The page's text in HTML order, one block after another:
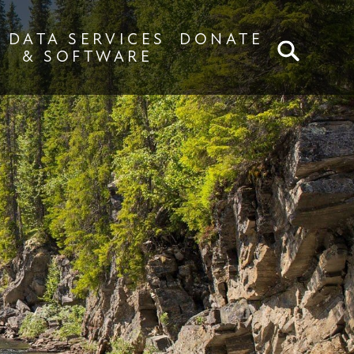
DATA SERVICES
& SOFTWARE
DONATE